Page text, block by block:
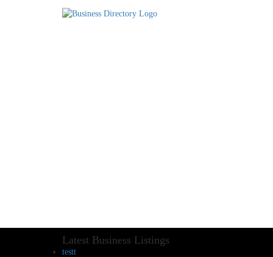
Latest Business Listings
testt